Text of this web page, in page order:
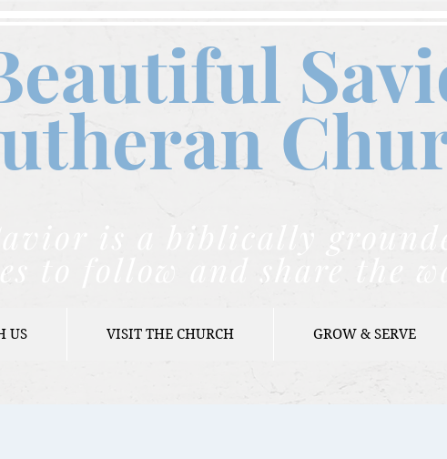
C
is a biblically
to follow and share the
US VISIT THE CHURCH GROW & SERVE